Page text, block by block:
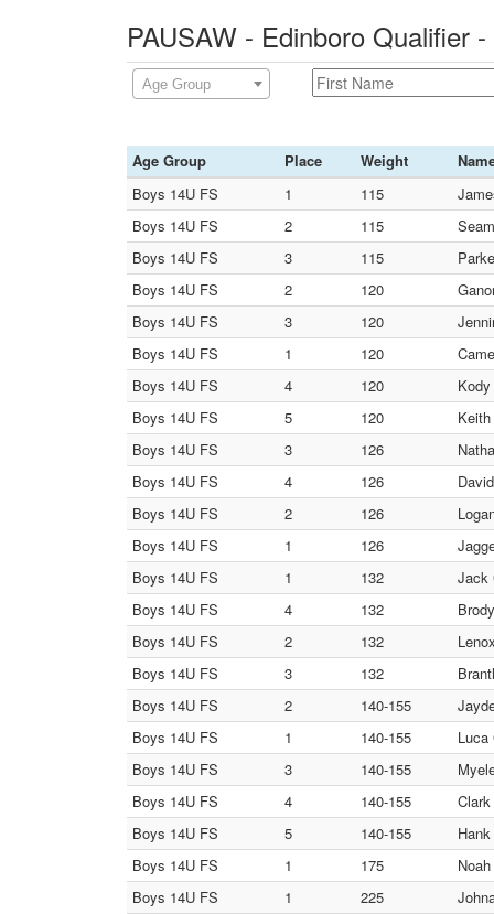
PAUSAW - Edinboro Qualifier
Age Group
Age Group Place Weight
Boys 14U FS
1 115
Boys 14U FS
2 115
Boys 14U FS
3 115
Boys 14U FS
2 120
Boys 14U FS
3 120
Boys 14U FS
1 120
Boys 14U FS
4 120
Boys 14U FS
5 120
Boys 14U FS
3 126
Boys 14U FS
4 126
Boys 14U FS
2 126
Boys 14U FS
1 126
Boys 14U FS
1 132
Jack
Boys 14U FS
4 132
Boys 14U FS
2 132
Boys 14U FS
3 132
Boys 14U FS
2 140-155
Boys 14U FS
1 140-155
Luca
Boys 14U FS
3 140-155
Boys 14U FS
4 140-155
Boys 14U FS
5 140-155
Boys 14U FS
1 175
Boys 14U FS
1 225